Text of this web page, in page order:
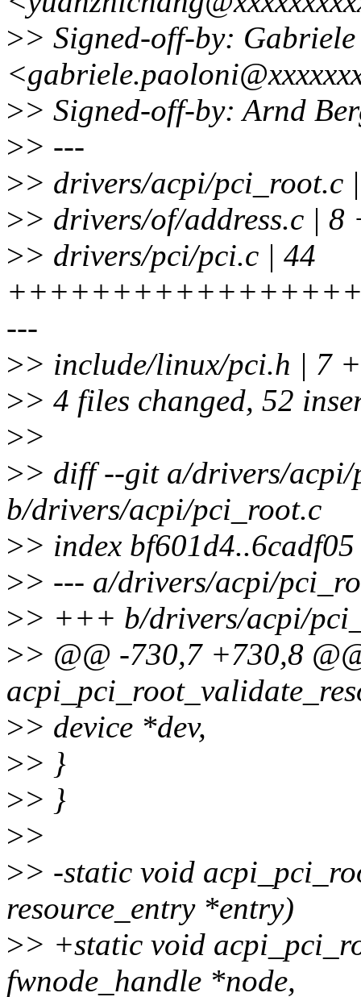
>> Signed-off-by:
>> Signed-off-by: Arnd
>> ---
>> drivers/acpi/
>> drivers/of/address.c |
>> drivers/pci/pci.c | 44
---
>> include/linux/pci.h | 7
>> 4 files changed, 52
>>
>> diff --git a/drivers/acpi/
b/drivers/acpi/pci_root.c
>> index
>> --- a/drivers/acpi/
>> +++ b/drivers/acpi/
>> @@ -730,7 +730,8
>> device *dev,
>> }
>> }
>>
>> -static void
resource_entry *entry)
>> +static void
fwnode_handle *node,